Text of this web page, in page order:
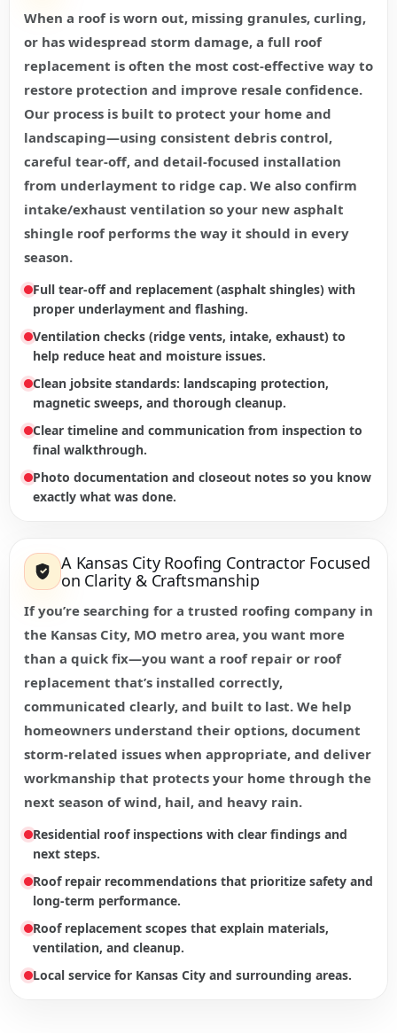
When a roof is worn out, missing granules, curling,
or has widespread storm damage, a full roof
replacement is often the most cost-effective way to
restore protection and improve resale confidence.
Our process is built to protect your home and
landscaping—using consistent debris control,
careful tear-off, and detail-focused installation
from underlayment to ridge cap. We also confirm
intake/exhaust ventilation so your new asphalt
shingle roof performs the way it should in every
season.
Full tear-off and replacement (asphalt shingles) with
proper underlayment and flashing.
Ventilation checks (ridge vents, intake, exhaust) to
help reduce heat and moisture issues.
Clean jobsite standards: landscaping protection,
magnetic sweeps, and thorough cleanup.
Clear timeline and communication from inspection to
final walkthrough.
Photo documentation and closeout notes so you know
exactly what was done.
A Kansas City Roofing Contractor Focused
on Clarity & Craftsmanship
If you’re searching for a trusted roofing company in
the Kansas City, MO metro area, you want more
than a quick fix—you want a roof repair or roof
replacement that’s installed correctly,
communicated clearly, and built to last. We help
homeowners understand their options, document
storm-related issues when appropriate, and deliver
workmanship that protects your home through the
next season of wind, hail, and heavy rain.
Residential roof inspections with clear findings and
next steps.
Roof repair recommendations that prioritize safety and
long-term performance.
Roof replacement scopes that explain materials,
ventilation, and cleanup.
Local service for Kansas City and surrounding areas.